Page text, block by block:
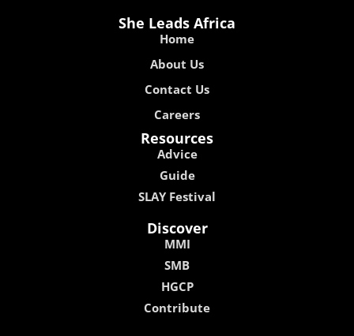
She Leads Africa
Home
About Us
Contact Us
Careers
Resources
Advice
Guide
SLAY Festival
Discover
MMI
SMB
HGCP
Contribute